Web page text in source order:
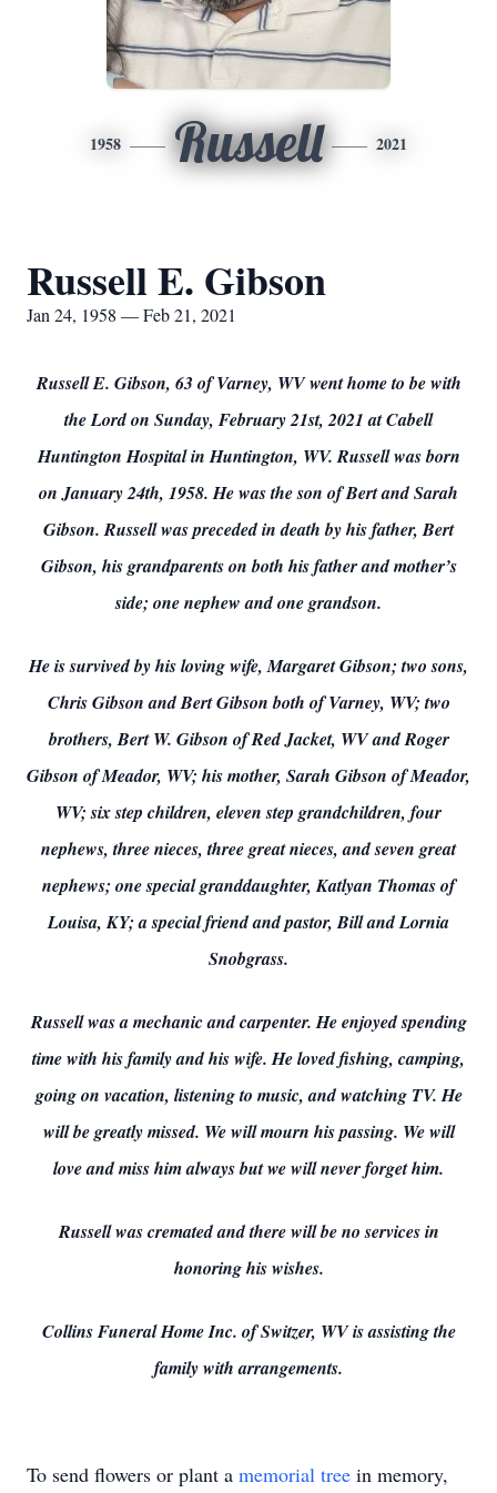
1958 Russell 2021
Russell E. Gibson
Jan 24, 1958 — Feb 21, 2021
Russell E. Gibson, 63 of Varney, WV went home to be with
the Lord on Sunday, February 21st, 2021 at Cabell
Huntington Hospital in Huntington, WV. Russell was born
on January 24th, 1958. He was the son of Bert and Sarah
Gibson. Russell was preceded in death by his father, Bert
Gibson, his grandparents on both his father and mother’s
side; one nephew and one grandson.
He is survived by his loving wife, Margaret Gibson; two sons,
Chris Gibson and Bert Gibson both of Varney, WV; two
brothers, Bert W. Gibson of Red Jacket, WV and Roger
Gibson of Meador, WV; his mother, Sarah Gibson of Meador,
WV; six step children, eleven step grandchildren, four
nephews, three nieces, three great nieces, and seven great
nephews; one special granddaughter, Katlyan Thomas of
Louisa, KY; a special friend and pastor, Bill and Lornia
Snobgrass.
Russell was a mechanic and carpenter. He enjoyed spending
time with his family and his wife. He loved fishing, camping,
going on vacation, listening to music, and watching TV. He
will be greatly missed. We will mourn his passing. We will
love and miss him always but we will never forget him.
Russell was cremated and there will be no services in
honoring his wishes.
Collins Funeral Home Inc. of Switzer, WV is assisting the
family with arrangements.
To send flowers or plant a memorial tree in memory,